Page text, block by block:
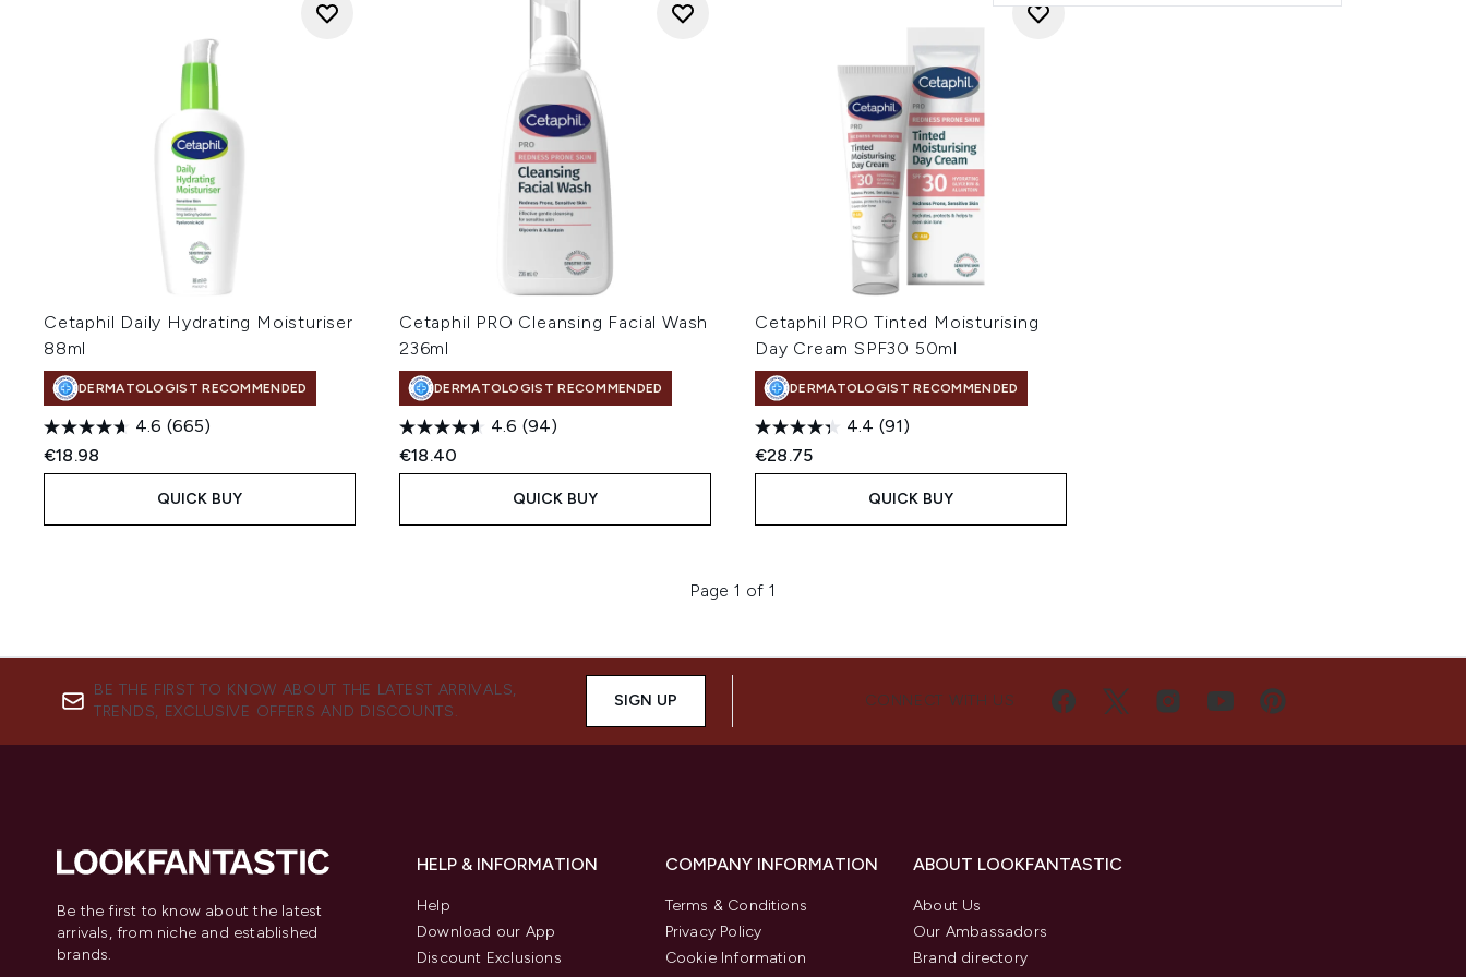
Cetaphil Daily Hydrating Moisturiser
88ml
DERMATOLOGIST RECOMMENDED
4.6 (665)
€18.98
QUICK BUY
Cetaphil PRO Cleansing Facial Wash
236ml
DERMATOLOGIST RECOMMENDED
4.6 (94)
€18.40
QUICK BUY
Cetaphil PRO Tinted Moisturising
Day Cream SPF30 50ml
DERMATOLOGIST RECOMMENDED
4.4 (91)
€28.75
QUICK BUY
Page 1 of 1
BE THE FIRST TO KNOW ABOUT THE LATEST ARRIVALS,
TRENDS, EXCLUSIVE OFFERS AND DISCOUNTS.
SIGN UP CONNECT WITH US
Be the first to know about the latest
arrivals, from niche and established
brands.
HELP & INFORMATION
Help
Download our App
Discount Exclusions
COMPANY INFORMATION
Terms & Conditions
Privacy Policy
Cookie Information
ABOUT LOOKFANTASTIC
About Us
Our Ambassadors
Brand directory